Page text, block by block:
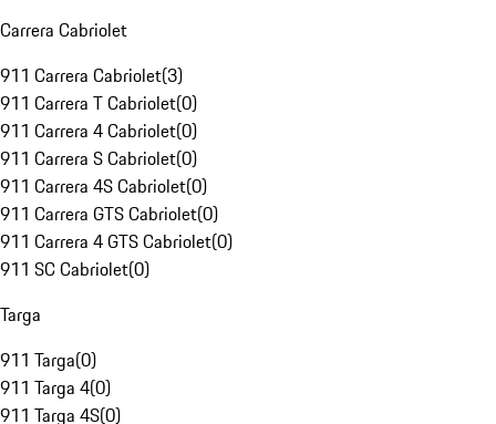
Carrera Cabriolet
911 Carrera Cabriolet(3)
911 Carrera T Cabriolet(0)
911 Carrera 4 Cabriolet(0)
911 Carrera S Cabriolet(0)
911 Carrera 4S Cabriolet(0)
911 Carrera GTS Cabriolet(0)
911 Carrera 4 GTS Cabriolet(0)
911 SC Cabriolet(0)
Targa
911 Targa(0)
911 Targa 4(0)
911 Targa 4S(0)